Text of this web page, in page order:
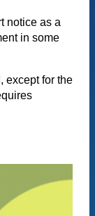
notice as a
in some
except for the